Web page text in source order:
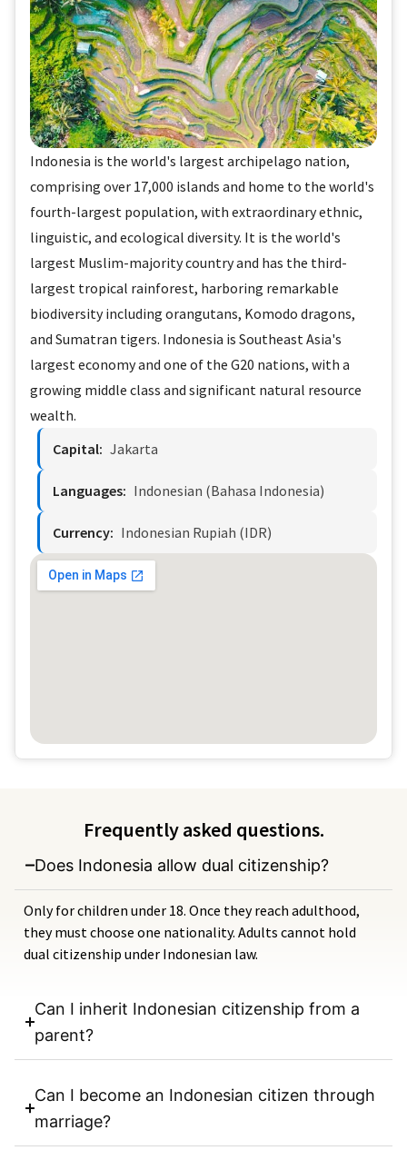
Indonesia is the world's largest archipelago nation,
comprising over 17,000 islands and home to the world's
fourth-largest population, with extraordinary ethnic,
linguistic, and ecological diversity. It is the world's
largest Muslim-majority country and has the third-
largest tropical rainforest, harboring remarkable
biodiversity including orangutans, Komodo dragons,
and Sumatran tigers. Indonesia is Southeast Asia's
largest economy and one of the G20 nations, with a
growing middle class and significant natural resource
wealth.
Capital: Jakarta
Languages: Indonesian (Bahasa Indonesia)
Currency: Indonesian Rupiah (IDR)
Frequently asked questions.
Does Indonesia allow dual citizenship?
Only for children under 18. Once they reach adulthood,
they must choose one nationality. Adults cannot hold
dual citizenship under Indonesian law.
Can I inherit Indonesian citizenship from a
parent?
Can I become an Indonesian citizen through
marriage?